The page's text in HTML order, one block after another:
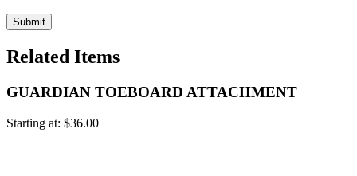
Related Items
GUARDIAN TOEBOARD ATTACHMENT
Starting at: $36.00